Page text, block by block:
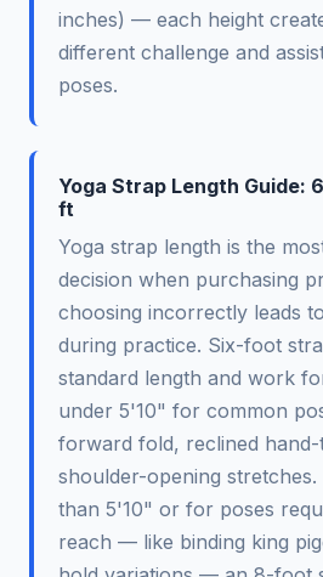
inches) — each height
different challenge and
poses.
Yoga Strap Length Guide:
ft
Yoga strap length is the
decision when purchasing
choosing incorrectly leads
during practice. Six-foot
standard length and work
under 5'10" for common
forward fold, reclined
shoulder-opening
than 5'10" or for poses
reach — like binding king